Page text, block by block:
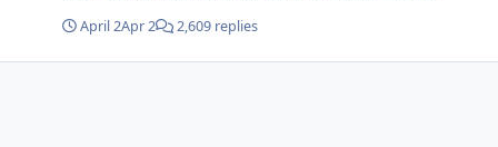
April 2Apr 2 2,609 replies